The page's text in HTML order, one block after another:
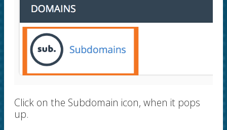
Click on the Subdomain icon, when it pops
up.